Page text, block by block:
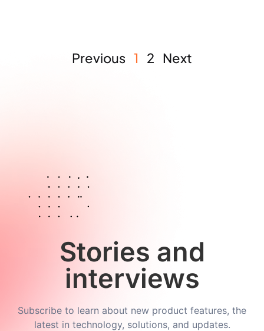
Previous 1 2 Next
Stories and
interviews
Subscribe to learn about new product features, the
latest in technology, solutions, and updates.